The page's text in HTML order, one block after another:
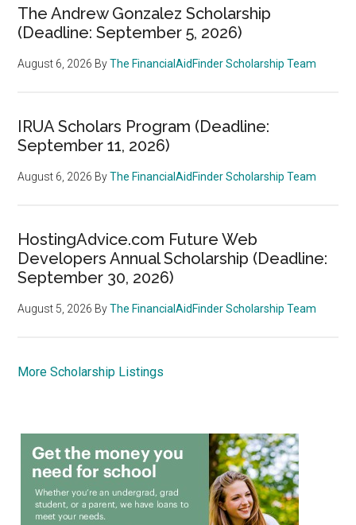
The Andrew Gonzalez Scholarship
(Deadline: September 5, 2026)
August 6, 2026 ByThe FinancialAidFinder Scholarship Team
IRUA Scholars Program (Deadline:
September 11, 2026)
August 6, 2026 ByThe FinancialAidFinder Scholarship Team
HostingAdvice.com Future Web
Developers Annual Scholarship (Deadline:
September 30, 2026)
August 5, 2026 ByThe FinancialAidFinder Scholarship Team
More Scholarship Listings